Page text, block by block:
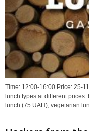
Time: 12:00-16:00 Price: 25-
lunch types at different
lunch (75 UAH), vegetarian